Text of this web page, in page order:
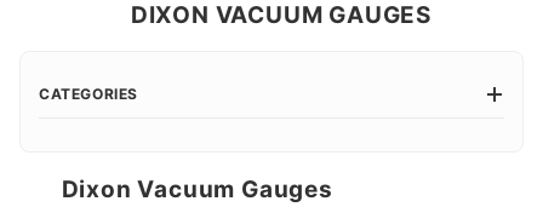
Dixon Vacuum Gauges
DIXON VACUUM GAUGES
CATEGORIES